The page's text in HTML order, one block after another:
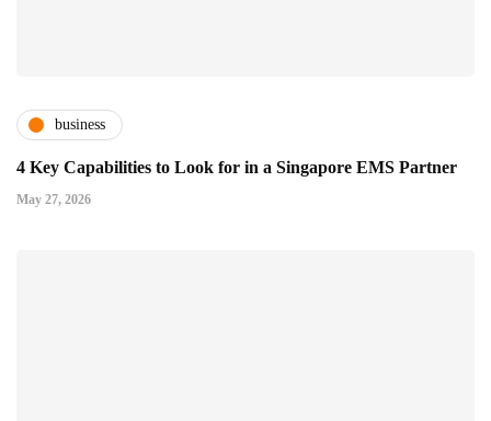
business
4 Key Capabilities to Look for in a Singapore EMS Partner
May 27, 2026